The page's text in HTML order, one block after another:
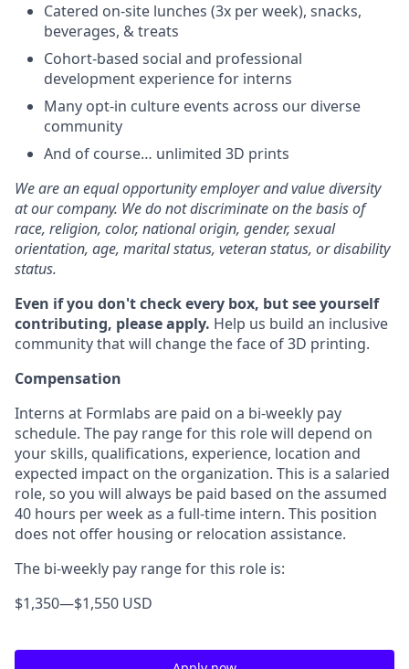
Catered on-site lunches (3x per week), snacks,
beverages, & treats
Cohort-based social and professional
development experience for interns
Many opt-in culture events across our diverse
community
And of course… unlimited 3D prints
We are an equal opportunity employer and value diversity
at our company. We do not discriminate on the basis of
race, religion, color, national origin, gender, sexual
orientation, age, marital status, veteran status, or disability
status.
Even if you don't check every box, but see yourself
contributing, please apply. Help us build an inclusive
community that will change the face of 3D printing.
Compensation
Interns at Formlabs are paid on a bi-weekly pay
schedule. The pay range for this role will depend on
your skills, qualifications, experience, location and
expected impact on the organization. This is a salaried
role, so you will always be paid based on the assumed
40 hours per week as a full-time intern. This position
does not offer housing or relocation assistance.
The bi-weekly pay range for this role is:
$1,350—$1,550 USD